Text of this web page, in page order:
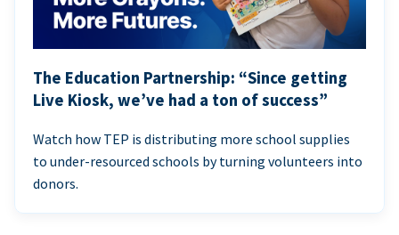
The Education Partnership: “Since getting
Live Kiosk, we’ve had a ton of success”
Watch how TEP is distributing more school supplies
to under-resourced schools by turning volunteers into
donors.